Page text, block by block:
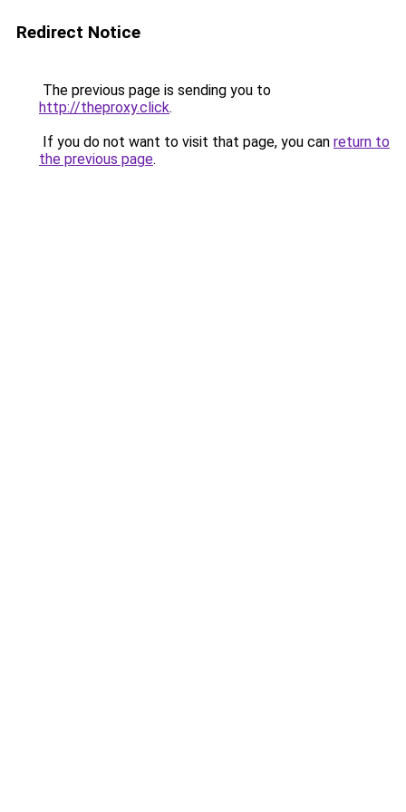
Redirect Notice
The previous page is sending you to
http://theproxy.click.
If you do not want to visit that page, you can return to
the previous page.